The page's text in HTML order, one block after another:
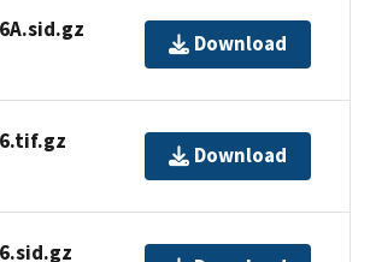
Download
Download